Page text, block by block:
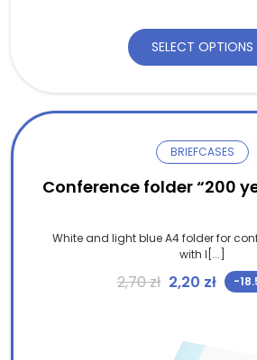
SELECT OPTIONS
BRIEFCASES
Conference folder “200
White and light blue A4 folder for
with l[...]
2,70zł Original
2,20 zł -